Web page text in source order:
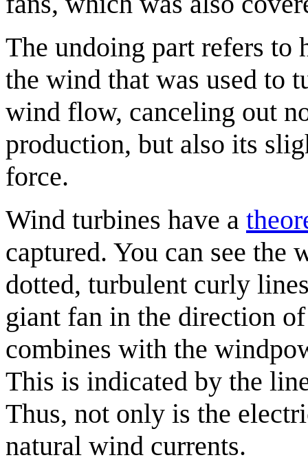
The undoing part refers to
the wind that was used to
wind flow, canceling out
production, but also its
force.
Wind turbines have a
captured. You can see the
dotted, turbulent curly
giant fan in the direction
combines with the
This is indicated by the
Thus, not only is the
natural wind currents.